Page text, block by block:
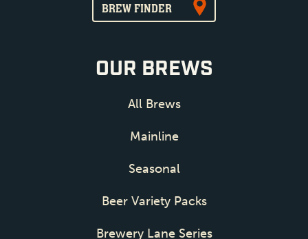
OUR BREWS
All Brews
Mainline
Seasonal
Beer Variety Packs
Brewery Lane Series
BREW FINDER